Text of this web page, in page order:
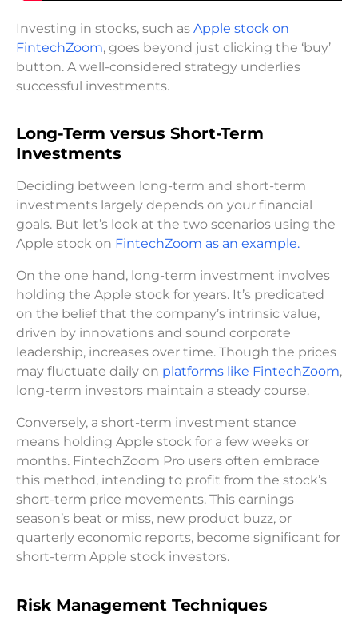
Investing in stocks, such as Apple stock on
FintechZoom, goes beyond just clicking the ‘buy’
button. A well-considered strategy underlies
successful investments.
Long-Term versus Short-Term
Investments
Deciding between long-term and short-term
investments largely depends on your financial
goals. But let’s look at the two scenarios using the
Apple stock on FintechZoom as an example.
On the one hand, long-term investment involves
holding the Apple stock for years. It’s predicated
on the belief that the company’s intrinsic value,
driven by innovations and sound corporate
leadership, increases over time. Though the prices
may fluctuate daily on platforms like FintechZoom,
long-term investors maintain a steady course.
Conversely, a short-term investment stance
means holding Apple stock for a few weeks or
months. FintechZoom Pro users often embrace
this method, intending to profit from the stock’s
short-term price movements. This earnings
season’s beat or miss, new product buzz, or
quarterly economic reports, become significant for
short-term Apple stock investors.
Risk Management Techniques